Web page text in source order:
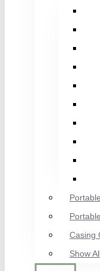
Casing
Show